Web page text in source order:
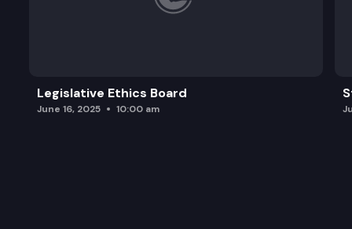
Legislative Ethics Board
June 16, 2025 10:00 am